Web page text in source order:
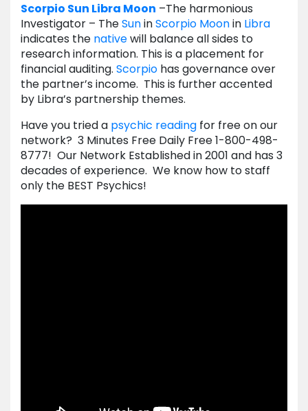
Scorpio Sun Libra Moon –The harmonious
Investigator – TheSuninScorpio Moonin Libra
indicates the nativewill balance all sides to
research information. This is a placement for
financial auditing. Scorpio has governance over
the partner’s income. This is further accented
by Libra’s partnership themes.
Have you tried a psychic reading for free on our
network? 3 Minutes Free Daily Free 1-800-498-
8777! Our Network Established in 2001 and has 3
decades of experience. We know how to staff
only the BEST Psychics!